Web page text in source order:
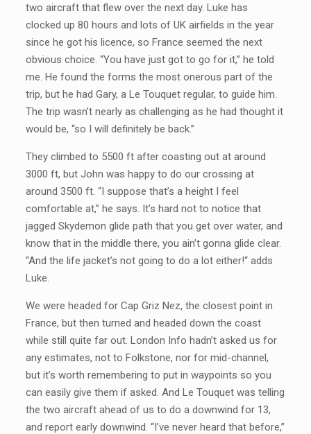
two aircraft that flew over the next day. Luke has
clocked up 80 hours and lots of UK airfields in the year
since he got his licence, so France seemed the next
obvious choice. “You have just got to go for it,” he told
me. He found the forms the most onerous part of the
trip, but he had Gary, a Le Touquet regular, to guide him.
The trip wasn’t nearly as challenging as he had thought it
would be, “so I will definitely be back.”
They climbed to 5500 ft after coasting out at around
3000 ft, but John was happy to do our crossing at
around 3500 ft. “I suppose that’s a height I feel
comfortable at,” he says. It’s hard not to notice that
jagged Skydemon glide path that you get over water, and
know that in the middle there, you ain’t gonna glide clear.
“And the life jacket’s not going to do a lot either!“ adds
Luke.
We were headed for Cap Griz Nez, the closest point in
France, but then turned and headed down the coast
while still quite far out. London Info hadn’t asked us for
any estimates, not to Folkstone, nor for mid-channel,
but it’s worth remembering to put in waypoints so you
can easily give them if asked. And Le Touquet was telling
the two aircraft ahead of us to do a downwind for 13,
and report early downwind. “I’ve never heard that before,”